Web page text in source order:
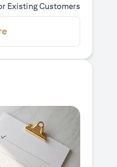
Existing Customers